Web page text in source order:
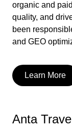
organic and
quality, and
been
and GEO
Learn More
Anta